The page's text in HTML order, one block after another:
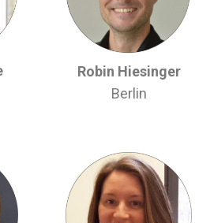
Robin Hiesinger
Berlin